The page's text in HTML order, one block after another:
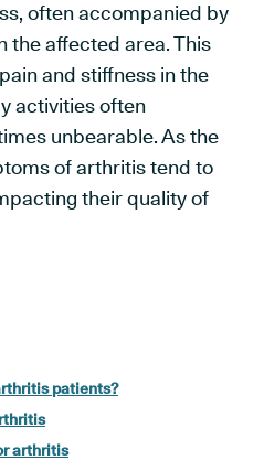
often accompanied by
the affected area. This
and stiffness in the
activities often
unbearable. As the
of arthritis tend to
their quality of
patients?
arthritis